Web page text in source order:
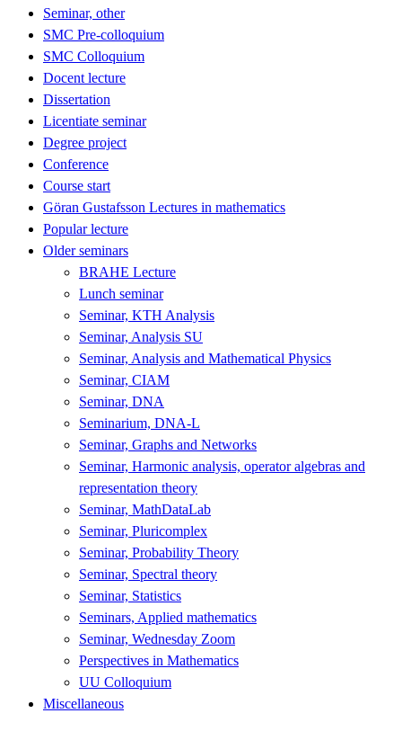
Seminar, other
SMC Pre-colloquium
SMC Colloquium
Docent lecture
Dissertation
Licentiate seminar
Degree project
Conference
Course start
Göran Gustafsson Lectures in mathematics
Popular lecture
Older seminars
BRAHE Lecture
Lunch seminar
Seminar, KTH Analysis
Seminar, Analysis SU
Seminar, Analysis and Mathematical Physics
Seminar, CIAM
Seminar, DNA
Seminarium, DNA-L
Seminar, Graphs and Networks
Seminar, Harmonic analysis, operator algebras and
representation theory
Seminar, MathDataLab
Seminar, Pluricomplex
Seminar, Probability Theory
Seminar, Spectral theory
Seminar, Statistics
Seminars, Applied mathematics
Seminar, Wednesday Zoom
Perspectives in Mathematics
UU Colloquium
Miscellaneous